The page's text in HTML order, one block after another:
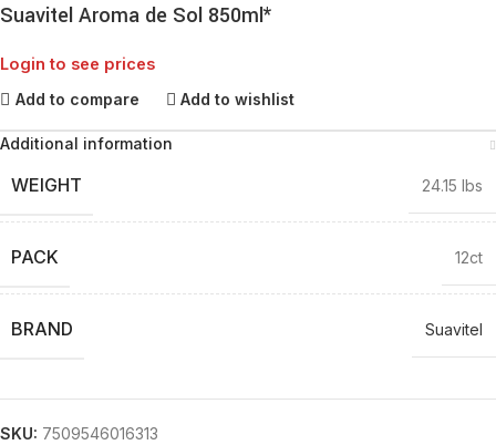
Suavitel Aroma de Sol 850ml*
Login to see prices
Add to compare Add to wishlist
Additional information
WEIGHT 24.15 lbs
PACK 12ct
BRAND Suavitel
SKU: 7509546016313